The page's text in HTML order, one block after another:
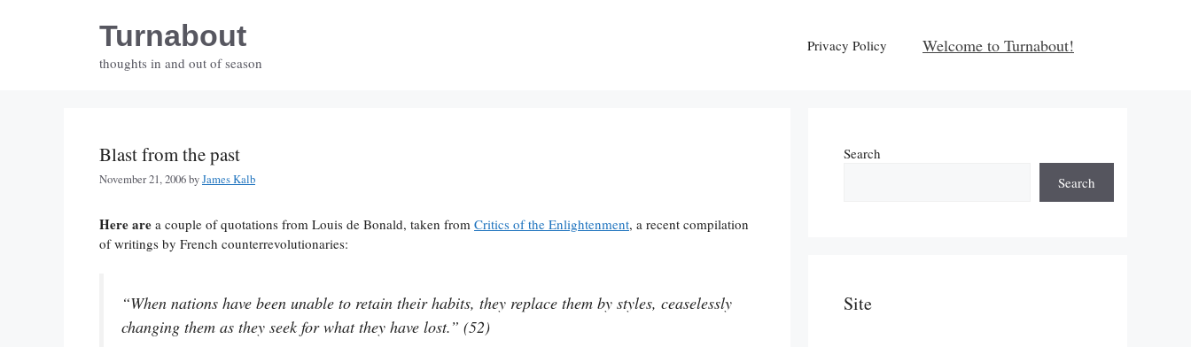
Turnabout
thoughts in and out of season
Privacy Policy Welcome to Turnabout!
Blast from the past
November 21, 2006byJames Kalb
Here are a couple of quotations from Louis de Bonald, taken from Critics of the Enlightenment, a recent compilation
of writings by French counterrevolutionaries:
“When nations have been unable to retain their habits, they replace them by styles, ceaselessly
changing them as they seek for what they have lost.” (52)
Search
Search
Site